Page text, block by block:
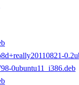
0ubuntu11_i386.deb